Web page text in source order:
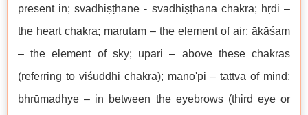
present in; svādhiṣṭhāne - svādhiṣṭhāna chakra; hṛdi –
the heart chakra; marutam – the element of air; ākāśam
– the element of sky; upari – above these chakras
(referring to viśuddhi chakra); mano'pi – tattva of mind;
bhrūmadhye – in between the eyebrows (third eye or